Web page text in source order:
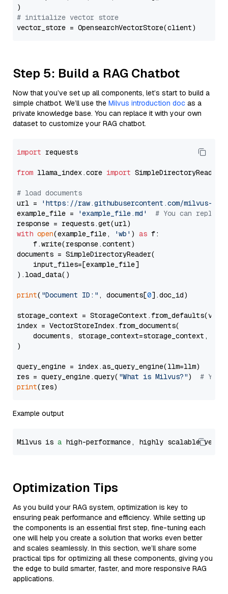
# initialize vector store
Step 5: Build a RAG Chatbot
Now that you’ve set up all components, let’s start to build a
simple chatbot. We’ll use the Milvus introduction doc as a
private knowledge base. You can replace it with your own
dataset to customize your RAG chatbot.
import requests
from llama_index.core import SimpleDirectoryReader
# load documents
url =
'https://raw.githubusercontent.com/milvus-
example_file =
'example_file.md'
# You can
with open(example_file, 'wb' ) as f:
    f.write(response.content)
documents = SimpleDirectoryReader(
    input_files=[example_file]
).load_data()
print( "Document ID:" , documents[0].doc_id)
storage_context =
index = VectorStoreIndex.from_documents(
documents, storage_context=storage_context,
)
query_engine = index.as_query_engine(llm=llm)
res = query_engine.query( "What is Milvus?") # You
print
Example output
Milvus is a high-performance, highly scalable
Optimization Tips
As you build your RAG system, optimization is key to
ensuring peak performance and efficiency. While setting up
the components is an essential first step, fine-tuning each
one will help you create a solution that works even better
and scales seamlessly. In this section, we’ll share some
practical tips for optimizing all these components, giving you
the edge to build smarter, faster, and more responsive RAG
applications.